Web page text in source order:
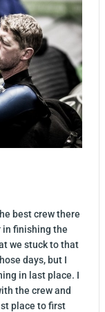
best crew there
in finishing the
we stuck to that
days, but I
in last place. I
the crew and
place to first